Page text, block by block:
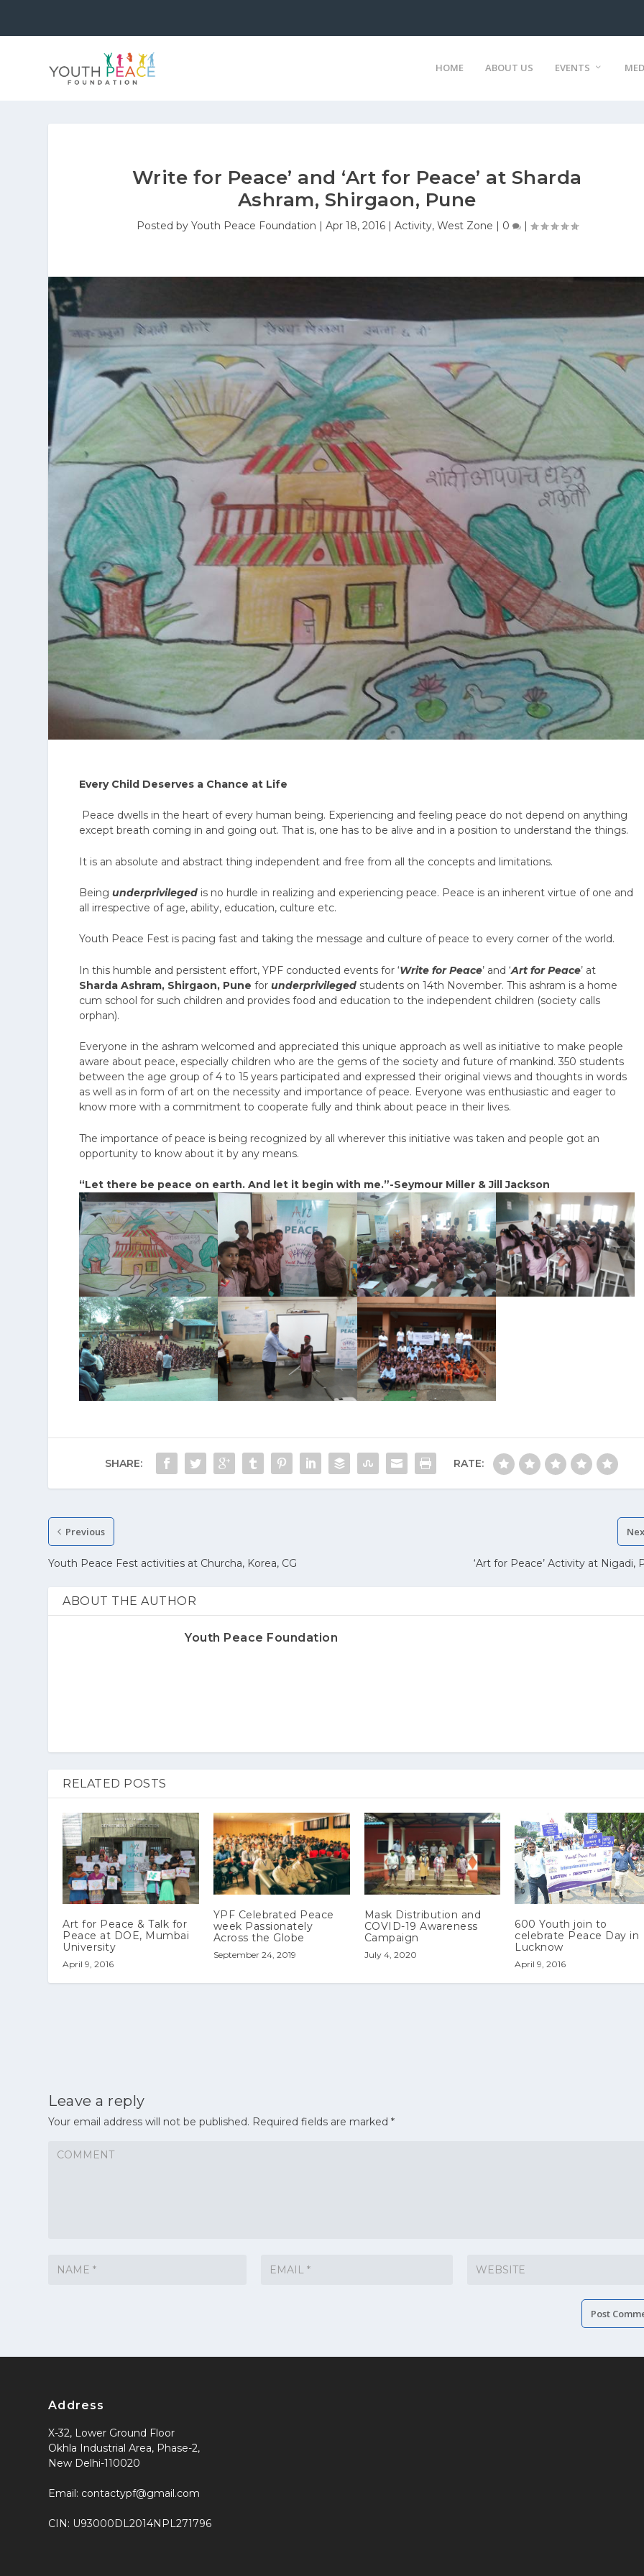
HOME ABOUT US EVENTS
Write for Peace’ and ‘Art for Peace’ at Sharda
Ashram, Shirgaon, Pune
Posted by Youth Peace Foundation | Apr 18, 2016| Activity, West Zone | 0 |
Every Child Deserves a Chance at Life
Peace dwells in the heart of every human being. Experiencing and feeling peace do not depend on anything
except breath coming in and going out. That is, one has to be alive and in a position to understand the things.
It is an absolute and abstract thing independent and free from all the concepts and limitations.
Beingunderprivileged is no hurdle in realizing and experiencing peace. Peace is an inherent virtue of one and
all irrespective of age, ability, education, culture etc.
Youth Peace Fest is pacing fast and taking the message and culture of peace to every corner of the world.
In this humble and persistent effort, YPF conducted events for ‘Write for Peace’ and ‘Art for Peace’ at
Sharda Ashram, Shirgaon, Puneforunderprivileged students on 14th November. This ashram is a home
cum school for such children and provides food and education to the independent children (society calls
orphan).
Everyone in the ashram welcomed and appreciated this unique approach as well as initiative to make people
aware about peace, especially children who are the gems of the society and future of mankind. 350 students
between the age group of 4 to 15 years participated and expressed their original views and thoughts in words
as well as in form of art on the necessity and importance of peace. Everyone was enthusiastic and eager to
know more with a commitment to cooperate fully and think about peace in their lives.
The importance of peace is being recognized by all wherever this initiative was taken and people got an
opportunity to know about it by any means.
“Let there be peace on earth. And let it begin with me.”-Seymour Miller & Jill Jackson
SHARE: RATE:
Previous
Youth Peace Fest activities at Churcha, Korea, CG ‘Art for Peace’ Activity at Nigadi,
ABOUT THE AUTHOR
Youth Peace Foundation
RELATED POSTS
Art for Peace & Talk for
Peace at DOE, Mumbai
University
April 9, 2016
YPF Celebrated Peace
week Passionately
Across the Globe
September 24, 2019
Mask Distribution and
COVID-19 Awareness
Campaign
July 4, 2020
600 Youth join to
celebrate Peace Day in
Lucknow
April 9, 2016
Leave a reply
Your email address will not be published. Required fields are marked*
Address
X-32, Lower Ground Floor
Okhla Industrial Area, Phase-2,
New Delhi-110020
Email: contactypf@gmail.com
CIN: U93000DL2014NPL271796